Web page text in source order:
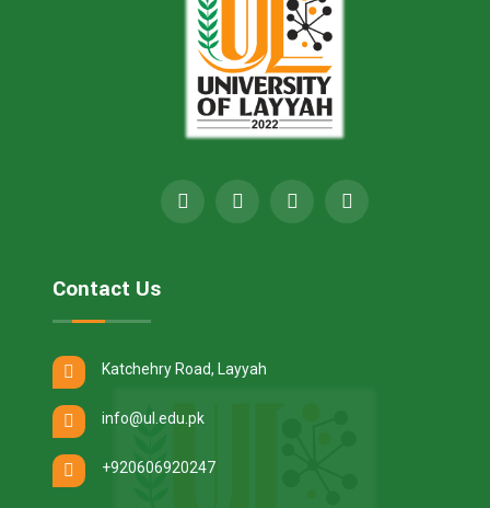
Contact Us
Katchehry Road, Layyah
info@ul.edu.pk
+920606920247